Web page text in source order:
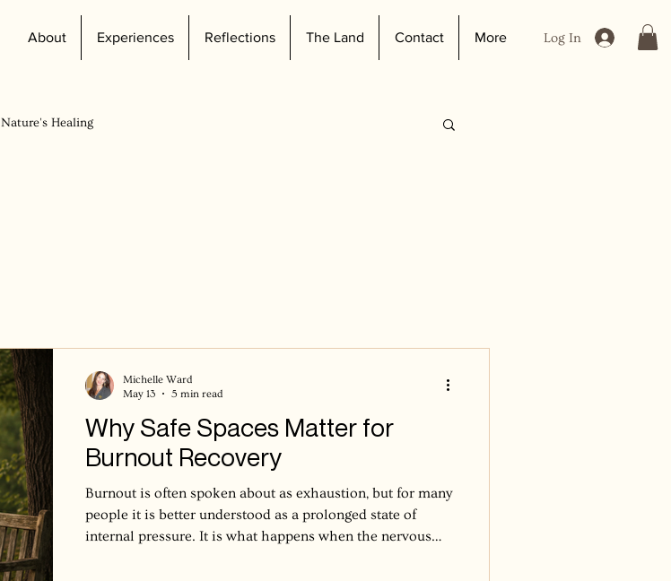
About Experiences Reflections The Land Contact More Log In
Nature's Healing
Why Safe Spaces Matter for
Burnout Recovery
Burnout is often spoken about as exhaustion, but for many
people it is better understood as a prolonged state of
internal pressure. It is what happens when the nervous
Michelle Ward
May 13
5 min read